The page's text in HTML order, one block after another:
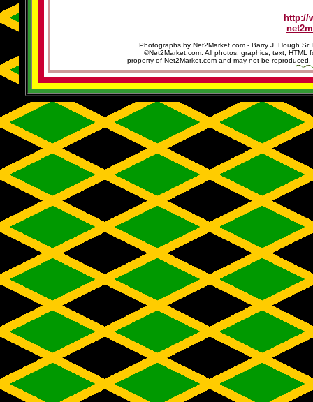
http://
Photographs by Net2Market.com - Barry J. Hough
©Net2Market.com. All photos, graphics, text, HTML
property of Net2Market.com and may not be